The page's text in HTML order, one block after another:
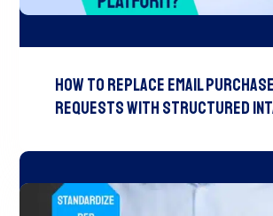
How to Replace Email Purchase
Requests with Structured